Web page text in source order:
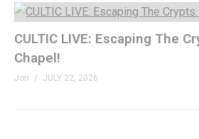
CULTIC LIVE: Escaping The
Chapel!
Jon JULY 22, 2026